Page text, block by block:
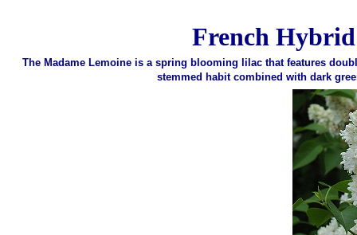
French
The Madame Lemoine is a spring blooming lilac that features
stemmed habit combined with dark